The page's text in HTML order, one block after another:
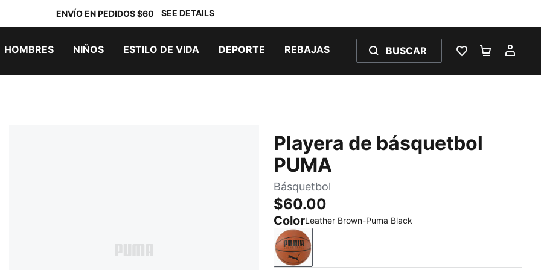
ENVÍO EN PEDIDOS $60 SEE DETAILS
HOMBRES NIÑOS ESTILO DE VIDA DEPORTE REBAJAS BUSCAR
LISTA DE
Playera de básquetbol
PUMA
Básquetbol
$60.00
ColorLeather Brown-Puma Black
Leather Brown-Puma Black